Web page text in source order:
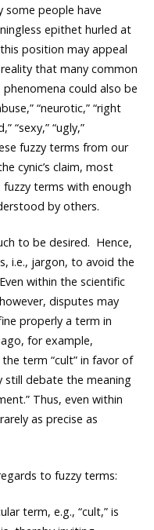
some people have
epithet hurled at
position may appeal
that many common
could also be
“neurotic,” “right
“sexy,” “ugly,”
fuzzy terms from our
cynic’s claim, most
terms with enough
by others.
to be desired. Hence,
i.e., jargon, to avoid the
within the scientific
disputes may
properly a term in
for example,
term “cult” in favor of
still debate the meaning
Thus, even within
as precise as
to fuzzy terms:
term, e.g., “cult,” is